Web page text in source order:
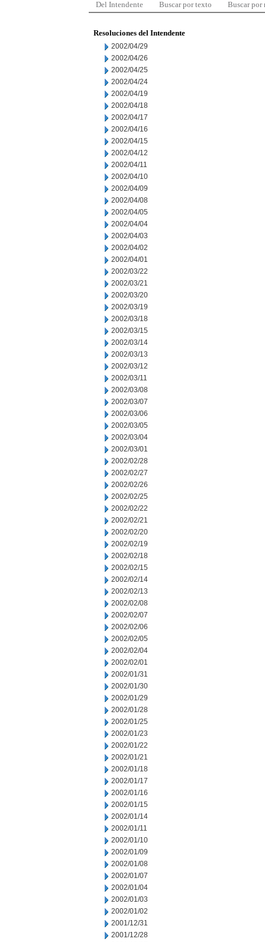
Del Intendente Buscar por texto Buscar por
Resoluciones del Intendente
2002/04/29
2002/04/26
2002/04/25
2002/04/24
2002/04/19
2002/04/18
2002/04/17
2002/04/16
2002/04/15
2002/04/12
2002/04/11
2002/04/10
2002/04/09
2002/04/08
2002/04/05
2002/04/04
2002/04/03
2002/04/02
2002/04/01
2002/03/22
2002/03/21
2002/03/20
2002/03/19
2002/03/18
2002/03/15
2002/03/14
2002/03/13
2002/03/12
2002/03/11
2002/03/08
2002/03/07
2002/03/06
2002/03/05
2002/03/04
2002/03/01
2002/02/28
2002/02/27
2002/02/26
2002/02/25
2002/02/22
2002/02/21
2002/02/20
2002/02/19
2002/02/18
2002/02/15
2002/02/14
2002/02/13
2002/02/08
2002/02/07
2002/02/06
2002/02/05
2002/02/04
2002/02/01
2002/01/31
2002/01/30
2002/01/29
2002/01/28
2002/01/25
2002/01/23
2002/01/22
2002/01/21
2002/01/18
2002/01/17
2002/01/16
2002/01/15
2002/01/14
2002/01/11
2002/01/10
2002/01/09
2002/01/08
2002/01/07
2002/01/04
2002/01/03
2002/01/02
2001/12/31
2001/12/28